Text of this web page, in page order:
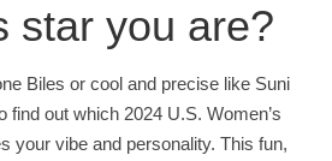
star you are?
Biles or cool and precise like Suni
find out which 2024 U.S. Women’s
your vibe and personality. This fun,